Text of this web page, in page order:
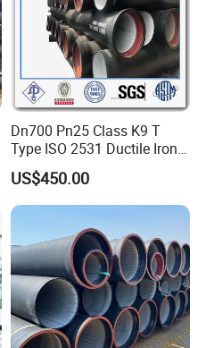
Dn700 Pn25 Class K9 T
Type ISO 2531 Ductile Iron
Pipe
US$450.00